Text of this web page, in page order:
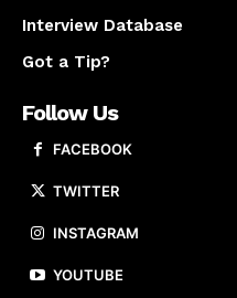
Interview Database
Got a Tip?
Follow Us
FACEBOOK
TWITTER
INSTAGRAM
YOUTUBE